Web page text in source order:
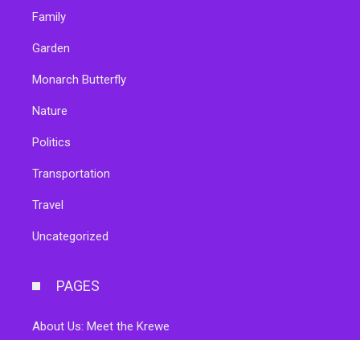
Family
Garden
Monarch Butterfly
Nature
Politics
Transportation
Travel
Uncategorized
PAGES
About Us: Meet the Krewe